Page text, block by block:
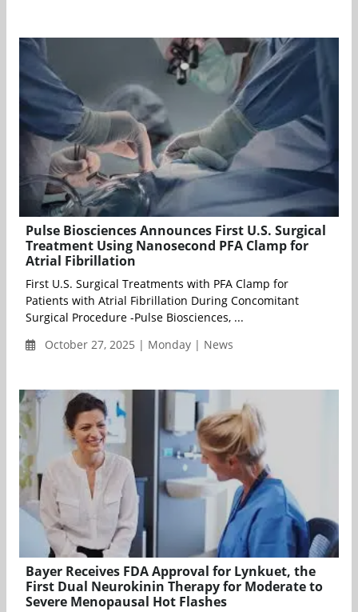
Pulse Biosciences Announces First U.S. Surgical
Treatment Using Nanosecond PFA Clamp for
Atrial Fibrillation
First U.S. Surgical Treatments with PFA Clamp for
Patients with Atrial Fibrillation During Concomitant
Surgical Procedure -Pulse Biosciences, ...
October 27, 2025 | Monday | News
Bayer Receives FDA Approval for Lynkuet, the
First Dual Neurokinin Therapy for Moderate to
Severe Menopausal Hot Flashes